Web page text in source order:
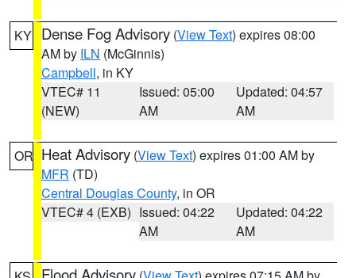
KY Dense Fog Advisory (View Text) expires 08:00
AM by ILN (McGinnis)
Campbell, in KY
VTEC# 11
(NEW)
Issued: 05:00
AM
Updated: 04:57
AM
OR Heat Advisory (View Text) expires 01:00 AM by
MFR (TD)
Central Douglas County, in OR
VTEC# 4 (EXB) Issued: 04:22
AM
Updated: 04:22
AM